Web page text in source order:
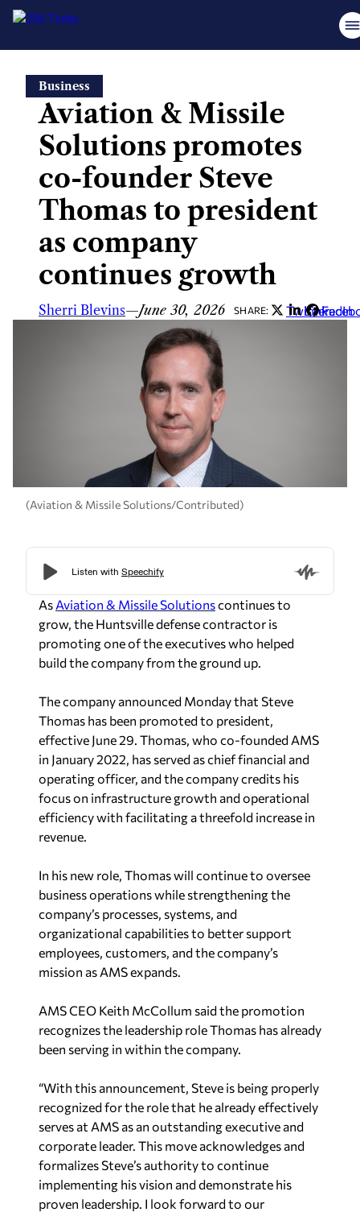
content
Business
Aviation & Missile
Solutions promotes
co-founder Steve
Thomas to president
as company
continues growth
Sherri Blevins—June 30, 2026 SHARE: Twitter
LinkedIn
(Aviation & Missile Solutions/Contributed)
As Aviation & Missile Solutionscontinues to
grow, the Huntsville defense contractor is
promoting one of the executives who helped
build the company from the ground up.
The company announced Monday that Steve
Thomas has been promoted to president,
effective June 29. Thomas, who co-founded AMS
in January 2022, has served as chief financial and
operating officer, and the company credits his
focus on infrastructure growth and operational
efficiency with facilitating a threefold increase in
revenue.
In his new role, Thomas will continue to oversee
business operations while strengthening the
company’s processes, systems, and
organizational capabilities to better support
employees, customers, and the company’s
mission as AMS expands.
AMS CEO Keith McCollum said the promotion
recognizes the leadership role Thomas has already
been serving in within the company.
“With this announcement, Steve is being properly
recognized for the role that he already effectively
serves at AMS as an outstanding executive and
corporate leader. This move acknowledges and
formalizes Steve’s authority to continue
implementing his vision and demonstrate his
proven leadership. I look forward to our